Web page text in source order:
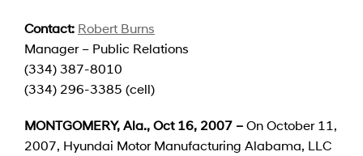
Contact: Robert Burns
Manager – Public Relations
(334) 387-8010
(334) 296-3385 (cell)
MONTGOMERY, Ala., Oct 16, 2007 – On October 11,
2007, Hyundai Motor Manufacturing Alabama, LLC